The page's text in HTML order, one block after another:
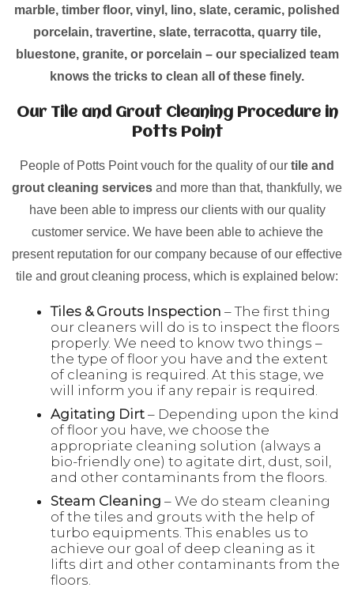
marble, timber floor, vinyl, lino, slate, ceramic, polished
porcelain, travertine, slate, terracotta, quarry tile,
bluestone, granite, or porcelain – our specialized team
knows the tricks to clean all of these finely.
Our Tile and Grout Cleaning Procedure in
Potts Point
People of Potts Point vouch for the quality of our tile and
grout cleaning services and more than that, thankfully, we
have been able to impress our clients with our quality
customer service. We have been able to achieve the
present reputation for our company because of our effective
tile and grout cleaning process, which is explained below:
Tiles & Grouts Inspection – The first thing
our cleaners will do is to inspect the floors
properly. We need to know two things –
the type of floor you have and the extent
of cleaning is required. At this stage, we
will inform you if any repair is required.
Agitating Dirt – Depending upon the kind
of floor you have, we choose the
appropriate cleaning solution (always a
bio-friendly one) to agitate dirt, dust, soil,
and other contaminants from the floors.
Steam Cleaning – We do steam cleaning
of the tiles and grouts with the help of
turbo equipments. This enables us to
achieve our goal of deep cleaning as it
lifts dirt and other contaminants from the
floors.